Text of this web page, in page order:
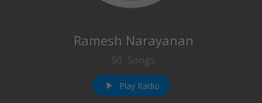
Ramesh Narayanan
50 Songs
play_arrow Play Radio